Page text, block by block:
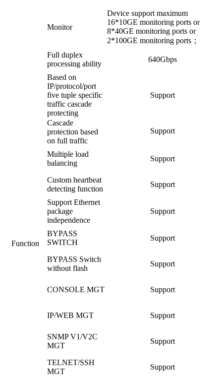
Monitor
Device support maximum
16*10GE monitoring ports or
8*40GE monitoring ports or
2*100GE monitoring ports；
Function
Full duplex
processing ability
640Gbps
Based on
IP/protocol/port
five tuple specific
traffic cascade
protecting
Support
Cascade
protection based
on full traffic
Support
Multiple load
balancing
Support
Custom heartbeat
detecting function
Support
Support Ethernet
package
independence
Support
BYPASS
SWITCH
Support
BYPASS Switch
without flash
Support
CONSOLE MGT Support
IP/WEB MGT Support
SNMP V1/V2C
MGT
Support
TELNET/SSH
MGT
Support